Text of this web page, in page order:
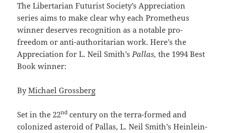
The Libertarian Futurist Society’s Appreciation
series aims to make clear why each Prometheus
winner deserves recognition as a notable pro-
freedom or anti-authoritarian work. Here’s the
Appreciation for L. Neil Smith’sPallas, the 1994 Best
Book winner:
ByMichael Grossberg
Set in the 22nd century on the terra-formed and
colonized asteroid of Pallas, L. Neil Smith’s Heinlein-